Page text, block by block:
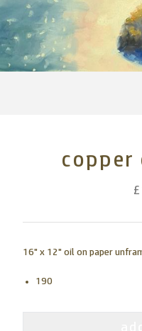
copper
16" x 12" oil on paper
190